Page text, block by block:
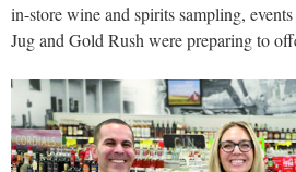
in-store wine and spirits sampling,
Jug and Gold Rush were preparing to